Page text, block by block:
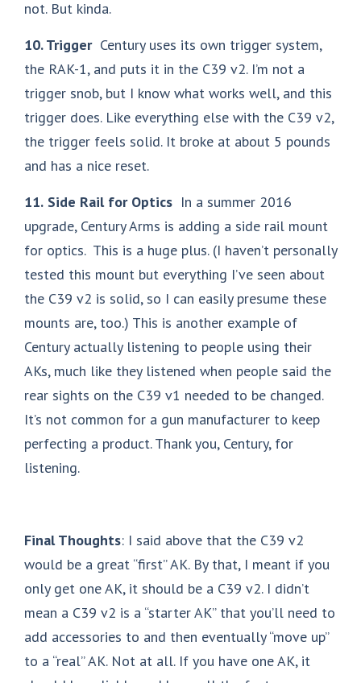
not. But kinda.
10. TriggerCentury uses its own trigger system,
the RAK-1, and puts it in the C39 v2. I’m not a
trigger snob, but I know what works well, and this
trigger does. Like everything else with the C39 v2,
the trigger feels solid. It broke at about 5 pounds
and has a nice reset.
11. Side Rail for Optics In a summer 2016
upgrade, Century Arms is adding a side rail mount
for optics. This is a huge plus. (I haven’t personally
tested this mount but everything I’ve seen about
the C39 v2 is solid, so I can easily presume these
mounts are, too.) This is another example of
Century actually listening to people using their
AKs, much like they listened when people said the
rear sights on the C39 v1 needed to be changed.
It’s not common for a gun manufacturer to keep
perfecting a product. Thank you, Century, for
listening.
Final Thoughts: I said above that the C39 v2
would be a great “first” AK. By that, I meant if you
only get one AK, it should be a C39 v2. I didn’t
mean a C39 v2 is a “starter AK” that you’ll need to
add accessories to and then eventually “move up”
to a “real” AK. Not at all. If you have one AK, it